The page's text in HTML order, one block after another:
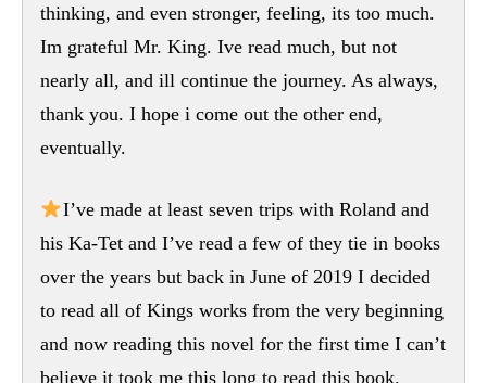
thinking, and even stronger, feeling, its too much.
Im grateful Mr. King. Ive read much, but not
nearly all, and ill continue the journey. As always,
thank you. I hope i come out the other end,
eventually.
I’ve made at least seven trips with Roland and
his Ka-Tet and I’ve read a few of they tie in books
over the years but back in June of 2019 I decided
to read all of Kings works from the very beginning
and now reading this novel for the first time I can’t
believe it took me this long to read this book.